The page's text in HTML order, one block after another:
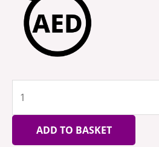
ADD TO BASKET